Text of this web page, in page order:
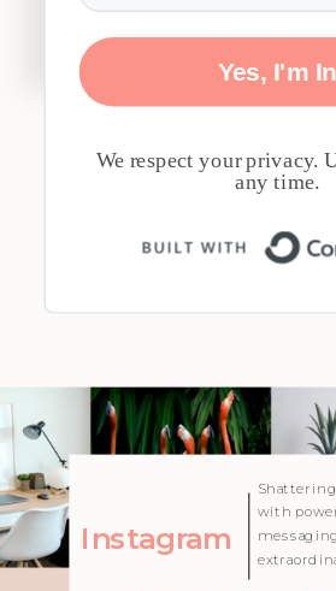
Yes, I'm In
We respect your privacy.
any time.
|
Instagram
with